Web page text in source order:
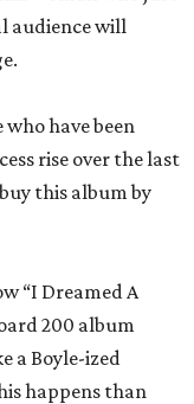
audience will
have been
rise over the last
this album by
“I Dreamed A
200 album
a Boyle-ized
happens than